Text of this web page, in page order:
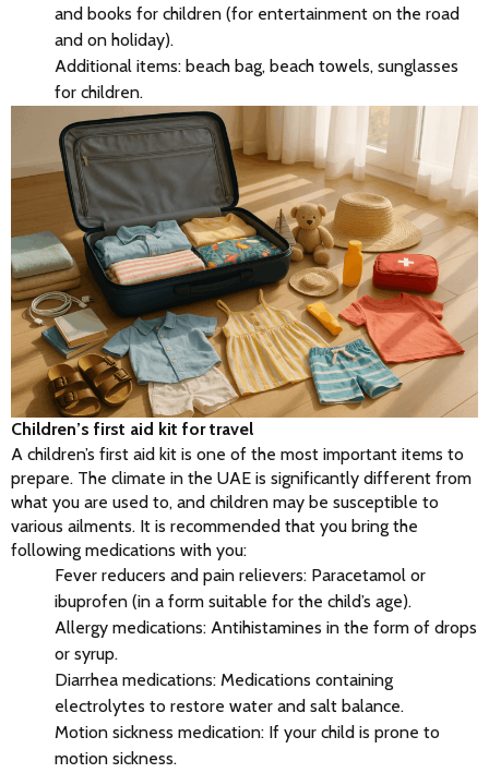
and books for children (for entertainment on the road
and on holiday).
Additional items: beach bag, beach towels, sunglasses
for children.
Children’s first aid kit for travel
A children’s first aid kit is one of the most important items to
prepare. The climate in the UAE is significantly different from
what you are used to, and children may be susceptible to
various ailments. It is recommended that you bring the
following medications with you:
Fever reducers and pain relievers: Paracetamol or
ibuprofen (in a form suitable for the child’s age).
Allergy medications: Antihistamines in the form of drops
or syrup.
Diarrhea medications: Medications containing
electrolytes to restore water and salt balance.
Motion sickness medication: If your child is prone to
motion sickness.